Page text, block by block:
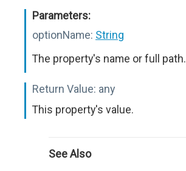
Parameters:
optionName: String
The property's name or full path.
Return Value: any
This property's value.
See Also